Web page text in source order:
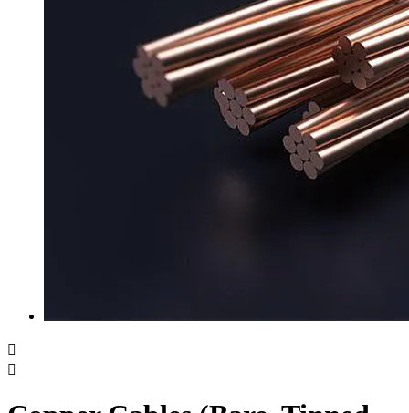

